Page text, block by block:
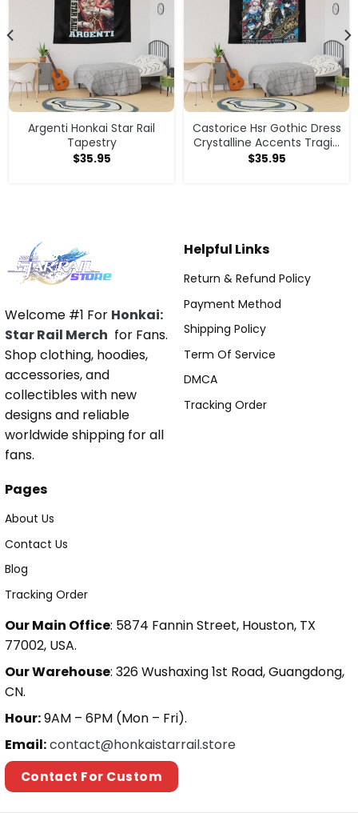
Argenti Honkai Star Rail
Tapestry
$35.95
Castorice Hsr Gothic Dress
Crystalline Accents Tragic
Design Tapestry
$35.95
Welcome #1 For Honkai:
Star Rail Merch for Fans.
Shop clothing, hoodies,
accessories, and
collectibles with new
designs and reliable
worldwide shipping for all
fans.
Helpful Links
Return & Refund Policy
Payment Method
Shipping Policy
Term Of Service
DMCA
Tracking Order
Pages
About Us
Contact Us
Blog
Tracking Order
Our Main Office: 5874 Fannin Street, Houston, TX
77002, USA.
Our Warehouse: 326 Wushaxing 1st Road, Guangdong,
CN.
Hour:9AM – 6PM (Mon – Fri).
Email:contact@honkaistarrail.store
Contact For Custom